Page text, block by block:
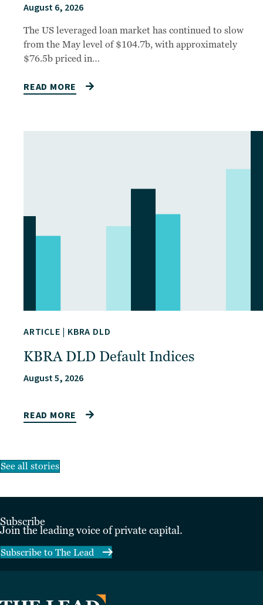
August 6, 2026
The US leveraged loan market has continued to slow
from the May level of $104.7b, with approximately
$76.5b priced in…
READ MORE
ARTICLE | KBRA DLD
KBRA DLD Default Indices
August 5, 2026
READ MORE
See all stories
Subscribe
Join the leading voice of private capital.
Subscribe to The Lead